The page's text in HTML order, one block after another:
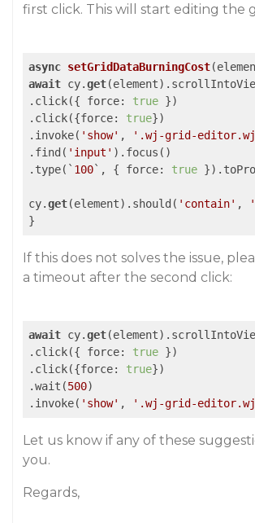
first click. This will start editing the
async setGridDataBurningCost(
await cy.get
.click({ force: true })
.click({force: true})
.invoke( 'show' , '.wj-grid-
.find( 'input' ).focus()
.type(` 100`, { force: true
cy.get(element).should( 'contain' ,
If this does not solves the issue,
a timeout after the second click:
await cy.get
.click({ force: true })
.click({force: true})
.wait(500)
.invoke( 'show' , '.wj-grid-
Let us know if any of these
you.
Regards,